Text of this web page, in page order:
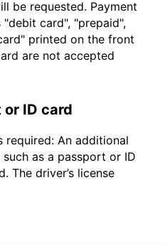
be requested. Payment
card", "prepaid",
printed on the front
are not accepted
ID card
required: An additional
as a passport or ID
The driver’s license